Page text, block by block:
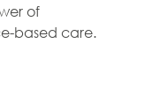
of
based care.